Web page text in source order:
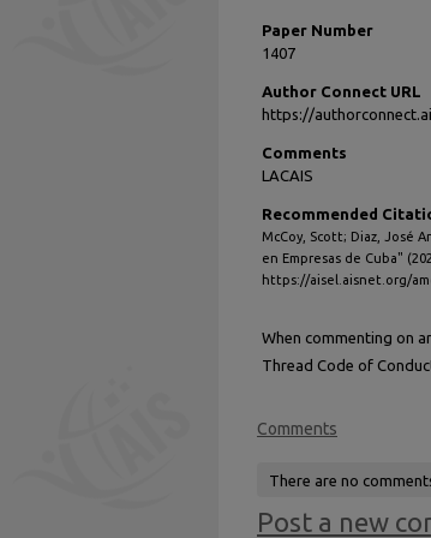
Paper Number
1407
Author Connect URL
https://
Comments
LACAIS
Recommended
McCoy, Scott; Diaz, José
en Empresas de Cuba"
https://aisel.aisnet.org/
When commenting on
Thread Code of
Comments
There are no
Post a new